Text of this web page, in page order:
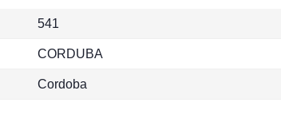
541
CORDUBA
Cordoba